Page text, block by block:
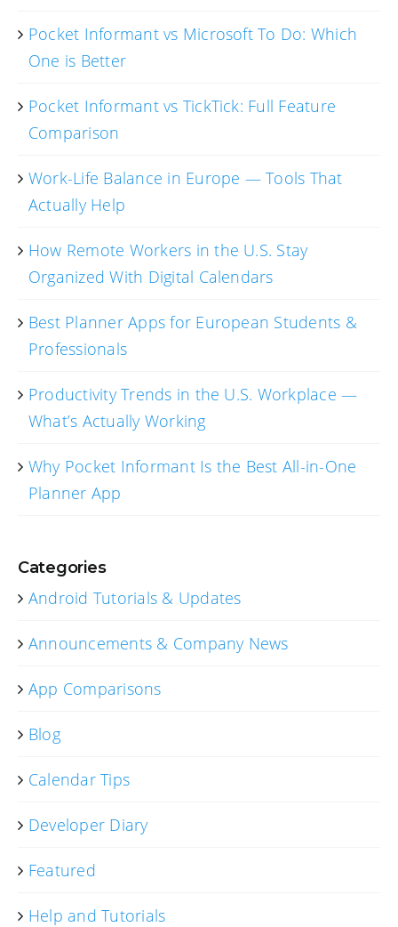
Pocket Informant vs Microsoft To Do: Which
One is Better
Pocket Informant vs TickTick: Full Feature
Comparison
Work-Life Balance in Europe — Tools That
Actually Help
How Remote Workers in the U.S. Stay
Organized With Digital Calendars
Best Planner Apps for European Students &
Professionals
Productivity Trends in the U.S. Workplace —
What’s Actually Working
Why Pocket Informant Is the Best All-in-One
Planner App
Categories
Android Tutorials & Updates
Announcements & Company News
App Comparisons
Blog
Calendar Tips
Developer Diary
Featured
Help and Tutorials